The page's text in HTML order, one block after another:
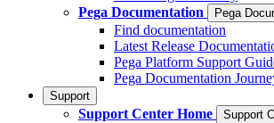
Pega Documentation
Pega
Find documentation
Latest Release
Pega Platform Support
Pega Documentation
Support
Support Center Home Support